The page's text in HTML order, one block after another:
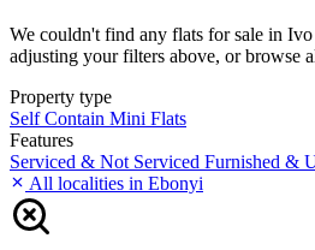
We couldn't find any flats for sale in
adjusting your filters above, or browse
Property type
Self Contain Mini Flats
Features
Serviced & Not Serviced Furnished &
All localities in Ebonyi